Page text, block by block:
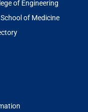
of Engineering
of Medicine